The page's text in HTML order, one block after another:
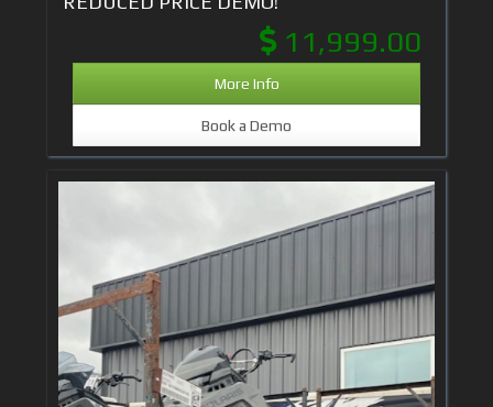
11,999.00
More Info
Book a Demo